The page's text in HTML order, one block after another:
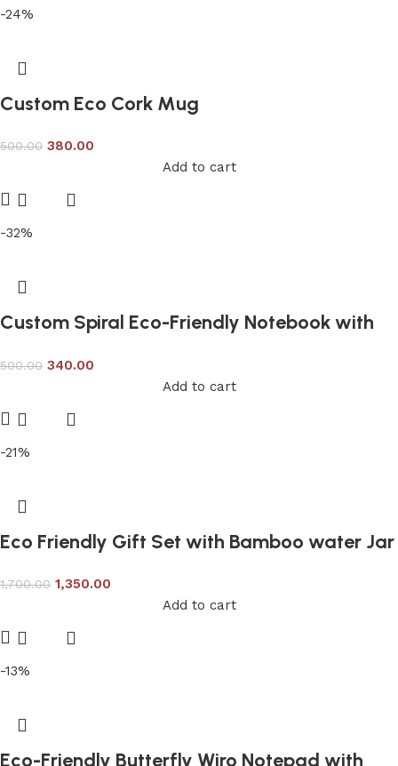
-24%
Custom Eco Cork Mug
500.00 380.00
Add to cart
-32%
Custom Spiral Eco-Friendly Notebook with
500.00 340.00
Add to cart
-21%
Eco Friendly Gift Set with Bamboo water Jar
1,700.00 1,350.00
Add to cart
-13%
Eco-Friendly Butterfly Wiro Notepad with